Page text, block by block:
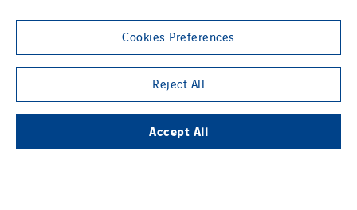
OUR ONLINE MEDIA
FOLLOW US ON SOCIAL MEDIAS
Sweden
United Kingdom
Cookies Preferences
Reject All
Accept All